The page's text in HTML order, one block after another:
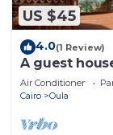
US $45
4.0(1 Review)
A guest
minutes on
Air Conditioner
Cairo
Oula